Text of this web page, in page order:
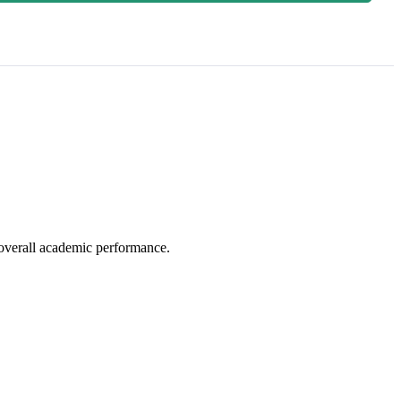
academic performance.